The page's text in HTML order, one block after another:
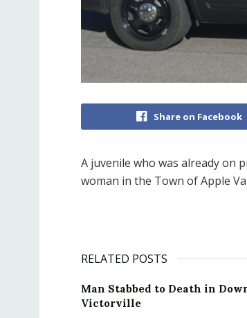
Share on Facebook
A juvenile who was already on
woman in the Town of Apple
RELATED POSTS
Man Stabbed to Death in
Victorville